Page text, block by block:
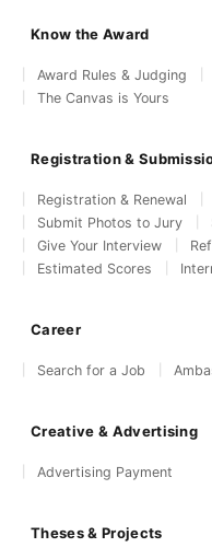
Know the Award
Award Rules & Judging
The Canvas is Yours
Registration &
Registration & Renewal
Submit Photos to Jury
Give Your Interview
Estimated Scores
Career
Search for a Job
Creative & Advertising
Advertising Payment
Theses & Projects